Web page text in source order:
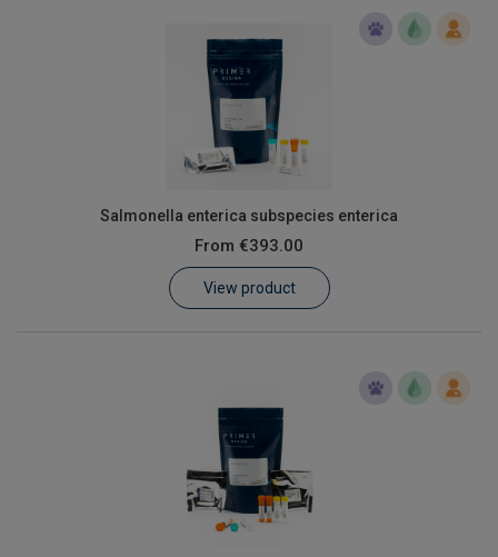
Salmonella enterica subspecies enterica
From €393.00
View product